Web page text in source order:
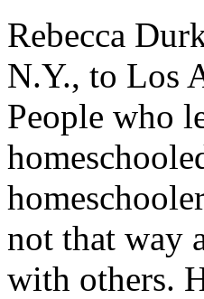
Rebecca
N.Y., to Los
People who
not that way
with others.